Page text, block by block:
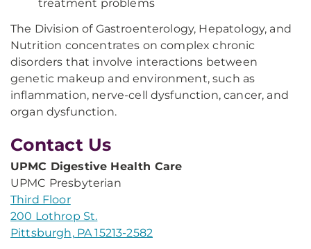
treatment problems
The Division of Gastroenterology, Hepatology, and
Nutrition concentrates on complex chronic
disorders that involve interactions between
genetic makeup and environment, such as
inflammation, nerve-cell dysfunction, cancer, and
organ dysfunction.
Contact Us
UPMC Digestive Health Care
UPMC Presbyterian
Third Floor
200 Lothrop St.
Pittsburgh, PA 15213-2582